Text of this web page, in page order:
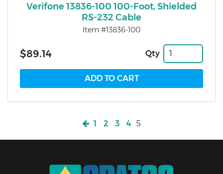
Verifone 13836-100 100-Foot, Shielded
RS-232 Cable
Item #13836-100
$89.14 Qty
1 2 3 4 5